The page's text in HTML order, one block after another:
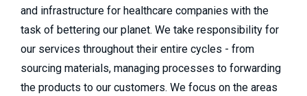
and infrastructure for healthcare companies with the
task of bettering our planet. We take responsibility for
our services throughout their entire cycles - from
sourcing materials, managing processes to forwarding
the products to our customers. We focus on the areas